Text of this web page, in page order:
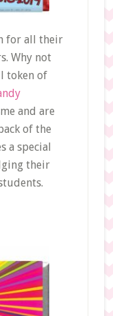
for all their
Why not
token of
and are
of the
a special
their